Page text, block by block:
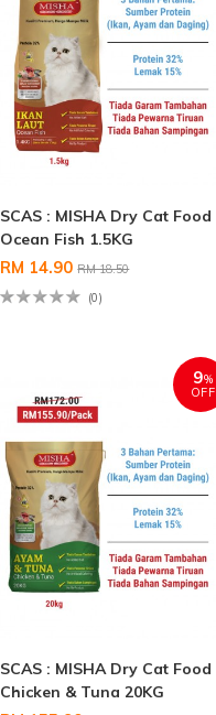
SCAS : MISHA Dry Cat Food
Ocean Fish 1.5KG
RM 14.90RM 18.50
(0)
9%
OFF
SCAS : MISHA Dry Cat Food
Chicken & Tuna 20KG